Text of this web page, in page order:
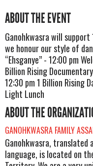
ABOUT THE EVENT
Ganohkwasra will
we honour our style of
“Ehsganye” - 12:00 pm
Billion Rising
12:30 pm 1 Billion Rising
Light Lunch
ABOUT THE
GANOHKWASRA FAMILY
Ganohkwasra, translated
language, is located on